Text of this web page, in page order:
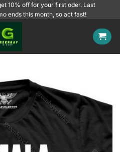
10% off for your first oder. Last
ends this month, so act fast!